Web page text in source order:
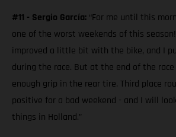
#11 - Sergio García: “For me until this
one of the worst weekends of this
improved a little bit with the bike, and I
during the race. But at the end of the
enough grip in the rear tire. Third place
positive for a bad weekend - and I will
things in Holland.”